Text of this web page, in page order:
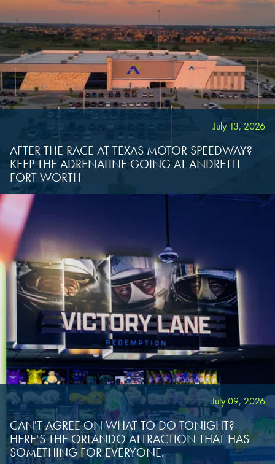
July 13, 2026
AFTER THE RACE AT TEXAS MOTOR SPEEDWAY?
KEEP THE ADRENALINE GOING AT ANDRETTI
FORT WORTH
July 09, 2026
CAN'T AGREE ON WHAT TO DO TONIGHT?
HERE'S THE ORLANDO ATTRACTION THAT HAS
SOMETHING FOR EVERYONE.